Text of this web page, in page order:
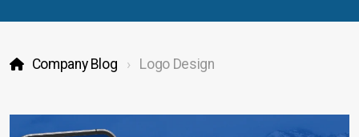
Company Blog Logo Design